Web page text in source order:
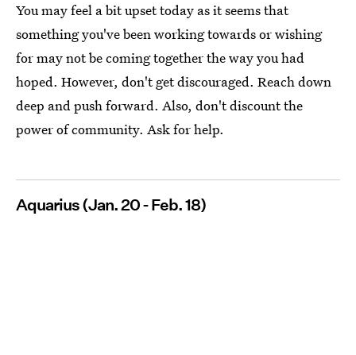
You may feel a bit upset today as it seems that
something you've been working towards or wishing
for may not be coming together the way you had
hoped. However, don't get discouraged. Reach down
deep and push forward. Also, don't discount the
power of community. Ask for help.
Aquarius (Jan. 20 - Feb. 18)